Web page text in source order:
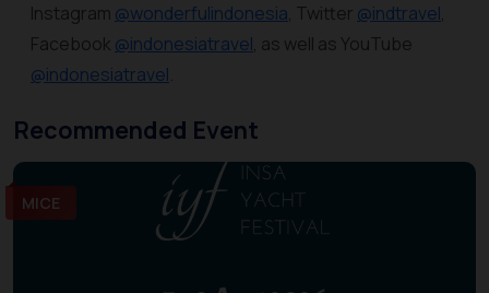
Instagram @wonderfulindonesia, Twitter @indtravel,
Facebook @indonesiatravel, as well as YouTube
@indonesiatravel.
Recommended Event
MICE